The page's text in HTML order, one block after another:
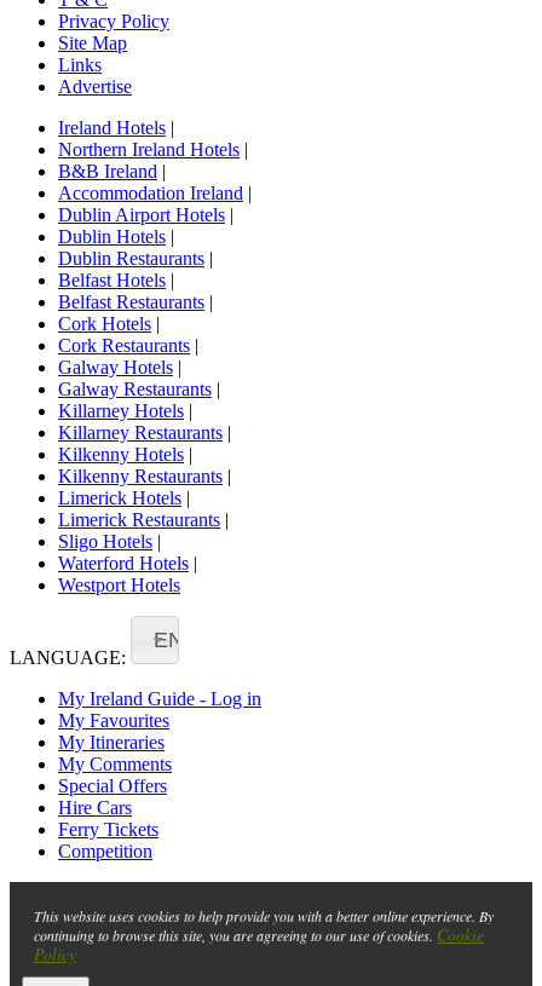
Privacy Policy
Site Map
Links
Advertise
Ireland Hotels |
Northern Ireland Hotels |
B&B Ireland |
Accommodation Ireland |
Dublin Airport Hotels |
Dublin Hotels |
Dublin Restaurants |
Belfast Hotels |
Belfast Restaurants |
Cork Hotels |
Cork Restaurants |
Galway Hotels |
Galway Restaurants |
Killarney Hotels |
Killarney Restaurants |
Kilkenny Hotels |
Kilkenny Restaurants |
Limerick Hotels |
Limerick Restaurants |
Sligo Hotels |
Waterford Hotels |
Westport Hotels
LANGUAGE:
EN
My Ireland Guide - Log in
My Favourites
My Itineraries
My Comments
Special Offers
Hire Cars
Ferry Tickets
Competition
This website uses cookies to help provide you with a better online experience. By
continuing to browse this site, you are agreeing to our use of cookies. Cookie
Policy